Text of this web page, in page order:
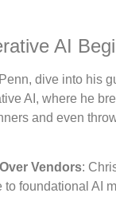
AI
dive into his
AI, where he
and even
Vendors:
to foundational AI